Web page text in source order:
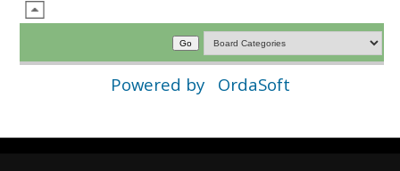
Powered by OrdaSoft